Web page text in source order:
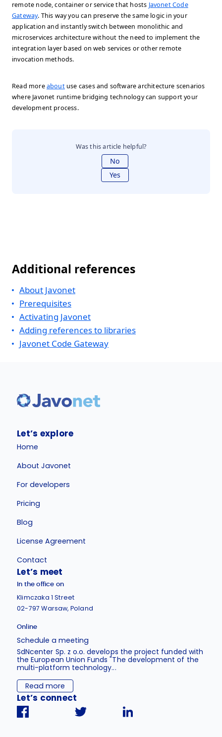
remote node, container or service that hosts Javonet Code
Gateway. This way you can preserve the same logic in your
application and instantly switch between monolithic and
microservices architecture without the need to implement the
integration layer based on web services or other remote
invocation methods.
Read moreaboutuse cases and software architecture scenarios
where Javonet runtime bridging technology can support your
development process.
Was this article helpful?
No
Yes
Additional references
About Javonet
Prerequisites
Activating Javonet
Adding references to libraries
Javonet Code Gateway
Let’s explore
Home
About Javonet
For developers
Pricing
Blog
License Agreement
Contact
Let’s meet
In the office on
Klimczaka 1 Street
02-797 Warsaw, Poland
Online
Schedule a meeting
SdNcenter Sp. z o.o. develops the project funded with
the European Union Funds "The development of the
multi-platform technology...
Read more
Let’s connect